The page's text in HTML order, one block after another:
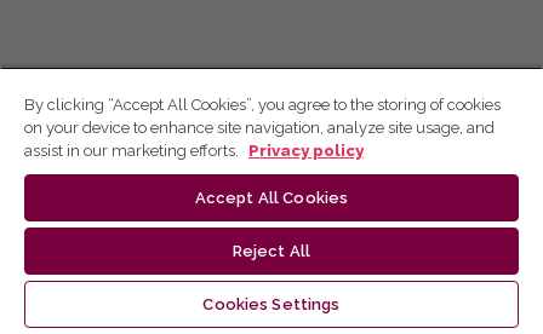
By clicking “Accept All Cookies”, you agree to the storing of cookies
on your device to enhance site navigation, analyze site usage, and
assist in our marketing efforts.
Privacy policy
Accept All Cookies
Reject All
Cookies Settings